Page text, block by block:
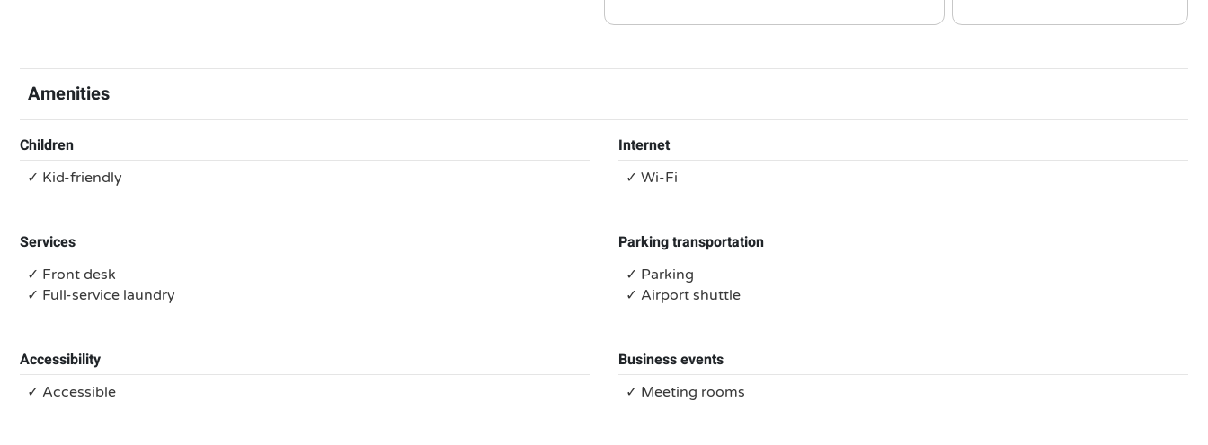
Amenities
Children
✓ Kid-friendly
Internet
✓ Wi-Fi
Services
✓ Front desk
✓ Full-service laundry
Parking transportation
✓ Parking
✓ Airport shuttle
Accessibility
✓ Accessible
Business events
✓ Meeting rooms